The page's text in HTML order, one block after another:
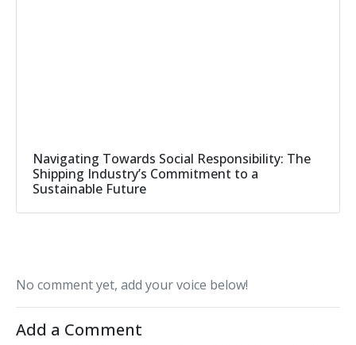
Navigating Towards Social Responsibility: The
Shipping Industry’s Commitment to a
Sustainable Future
No comment yet, add your voice below!
Add a Comment